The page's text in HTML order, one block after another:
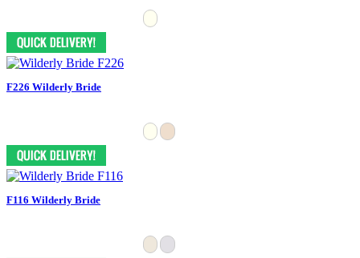
F226 Wilderly Bride
F116 Wilderly Bride